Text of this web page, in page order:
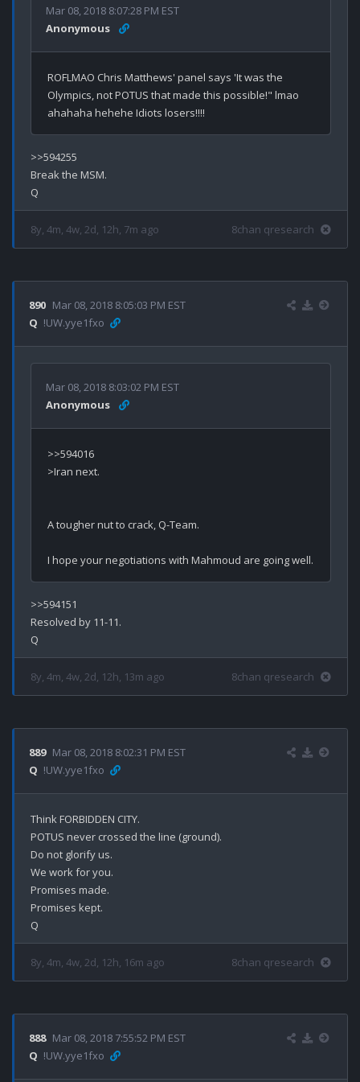
Mar 08, 2018 8:07:28 PM EST
Anonymous
ROFLMAO Chris Matthews' panel says 'It was the
Olympics, not POTUS that made this possible!" lmao
>>594255
Break the MSM.
8y, 4m, 4w, 2d, 12h, 7m ago 8chan qresearch
890 Mar 08, 2018 8:05:03 PM EST
Q !UW.yye1fxo
Mar 08, 2018 8:03:02 PM EST
Anonymous
>>594016
>Iran next.
A tougher nut to crack, Q-Team.
>>594151
Resolved by 11-11.
8y, 4m, 4w, 2d, 12h, 13m ago 8chan qresearch
889 Mar 08, 2018 8:02:31 PM EST
Q !UW.yye1fxo
Think FORBIDDEN CITY.
POTUS never crossed the line (ground).
Do not glorify us.
We work for you.
Promises made.
Promises kept.
8y, 4m, 4w, 2d, 12h, 16m ago 8chan qresearch
888 Mar 08, 2018 7:55:52 PM EST
Q !UW.yye1fxo